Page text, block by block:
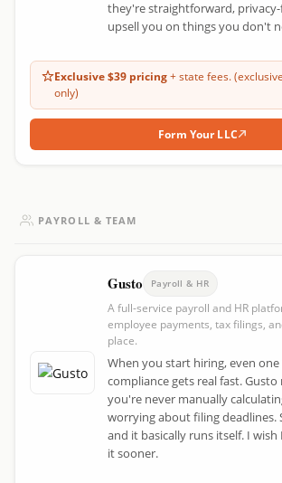
they're straightforward,
upsell you on things you don't
Form Your LLC
Exclusive $39 pricing+ state fees.
only)
PAYROLL & TEAM
Gusto Payroll & HR
A full-service payroll and HR
employee payments, tax filings,
place.
When you start hiring, even
compliance gets real fast. Gusto
you're never manually
worrying about filing deadlines.
and it basically runs itself. I
it sooner.